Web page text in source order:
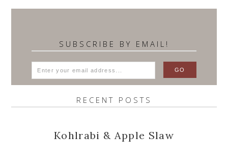
SUBSCRIBE BY EMAIL!
RECENT POSTS
Kohlrabi & Apple Slaw